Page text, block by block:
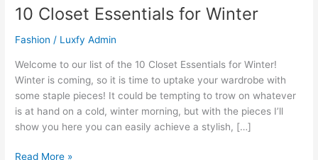
10 Closet Essentials for Winter
Fashion / Luxfy Admin
Welcome to our list of the 10 Closet Essentials for Winter!
Winter is coming, so it is time to uptake your wardrobe with
some staple pieces! It could be tempting to trow on whatever
is at hand on a cold, winter morning, but with the pieces I’ll
show you here you can easily achieve a stylish, […]
Read More »